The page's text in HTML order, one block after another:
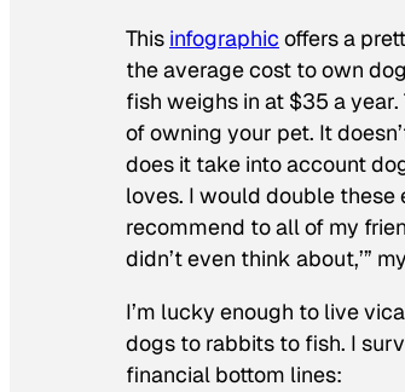
This infographic offers a
the average cost to own
fish weighs in at $35 a
of owning your pet. It
does it take into account
loves. I would double these
recommend to all of my
didn’t even think about,’”
I’m lucky enough to live
dogs to rabbits to fish. I
financial bottom lines: